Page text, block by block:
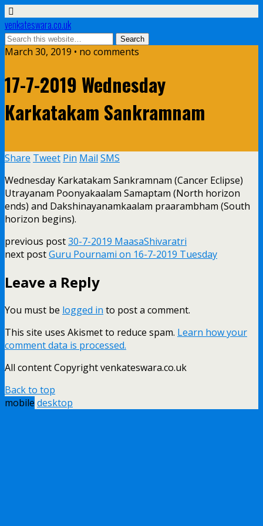
venkateswara.co.uk
March 30, 2019 • no comments
17-7-2019 Wednesday
Karkatakam Sankramnam
Share Tweet Pin Mail SMS
Wednesday Karkatakam Sankramnam (Cancer Eclipse)
Utrayanam Poonyakaalam Samaptam (North horizon
ends) and Dakshinayanamkaalam praarambham (South
horizon begins).
previous post30-7-2019 MaasaShivaratri
next postGuru Pournami on 16-7-2019 Tuesday
Leave a Reply
You must be logged in to post a comment.
This site uses Akismet to reduce spam. Learn how your
comment data is processed.
All content Copyright venkateswara.co.uk
Back to top
mobile desktop